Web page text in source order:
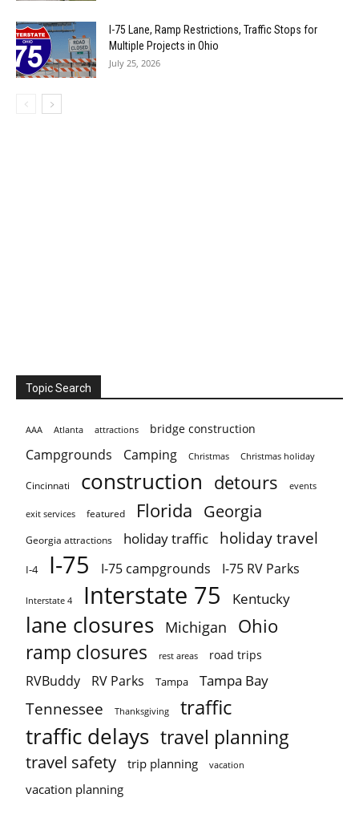
I-75 Lane, Ramp Restrictions, Traffic Stops for
Multiple Projects in Ohio
July 25, 2026
Topic Search
AAA Atlanta attractions bridge construction
Campgrounds Camping Christmas Christmas holiday
Cincinnati construction detours events
exit services featured Florida Georgia
Georgia attractions holiday traffic holiday travel
I-4 I-75 I-75 campgrounds I-75 RV Parks
Interstate 4 Interstate 75 Kentucky
lane closures Michigan Ohio
ramp closures rest areas road trips
RVBuddy RV Parks Tampa Tampa Bay
Tennessee Thanksgiving traffic
traffic delays travel planning
travel safety trip planning vacation
vacation planning